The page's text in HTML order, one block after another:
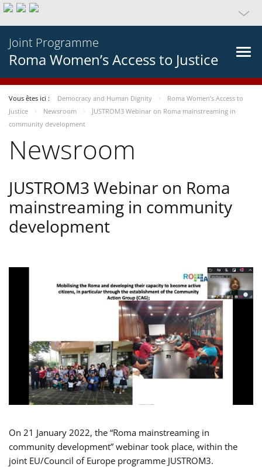
Joint Programme
Roma Women’s Access to Justice
Vous êtes ici : Democracy and Human Dignity
Roma Women’s Access to
Justice
Newsroom
JUSTROM3 Webinar on Roma mainstreaming in
community development
Newsroom
JUSTROM3 Webinar on Roma
mainstreaming in community
development
On 21 January 2022, the “Roma mainstreaming in
community development” webinar took place, within the
joint EU/Council of Europe programme JUSTROM3.